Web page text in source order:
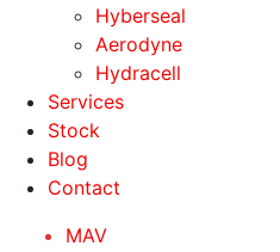
Hyberseal
Aerodyne
Hydracell
Services
Stock
Blog
Contact
MAV